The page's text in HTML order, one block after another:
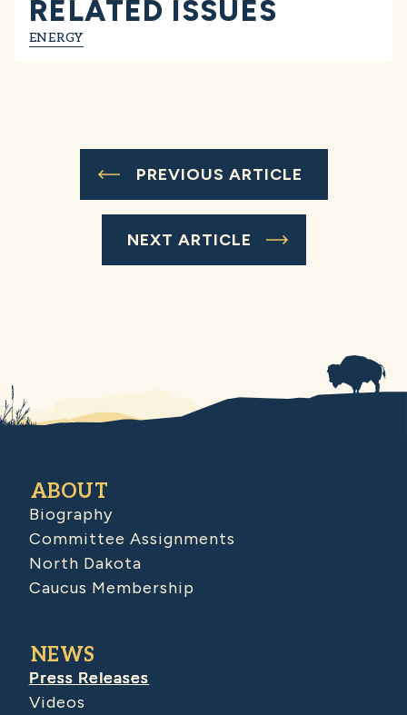
RELATED ISSUES
ENERGY
PREVIOUS ARTICLE
NEXT ARTICLE
ABOUT
Biography
Committee Assignments
North Dakota
Caucus Membership
NEWS
Press Releases
Videos